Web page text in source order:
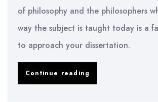
of philosophy and the philosophers
way the subject is taught today is a
to approach your dissertation.
Continue reading